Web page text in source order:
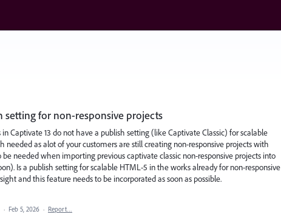
setting for non-responsive projects
Captivate 13 do not have a publish setting (like Captivate Classic) for scalable
needed as alot of your customers are still creating non-responsive projects with
be needed when importing previous captivate classic non-responsive projects into
Is a publish setting for scalable HTML-5 in the works already for non-responsive
and this feature needs to be incorporated as soon as possible.
· Feb 5, 2026 · Report…